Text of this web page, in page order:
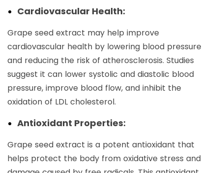
Cardiovascular Health:
Grape seed extract may help improve
cardiovascular health by lowering blood pressure
and reducing the risk of atherosclerosis. Studies
suggest it can lower systolic and diastolic blood
pressure, improve blood flow, and inhibit the
oxidation of LDL cholesterol.
Antioxidant Properties:
Grape seed extract is a potent antioxidant that
helps protect the body from oxidative stress and